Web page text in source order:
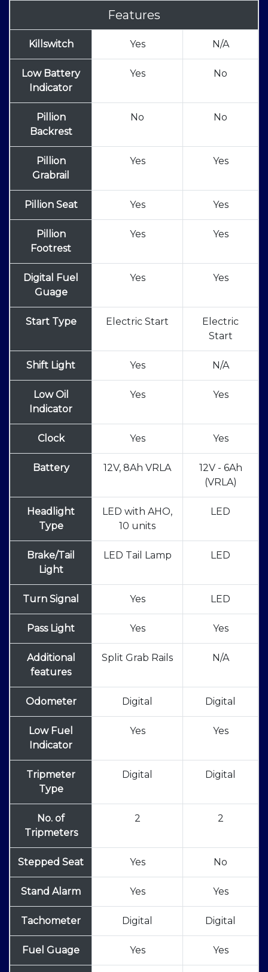
Features
Killswitch Yes N/A
Low Battery
Indicator
Yes No
Pillion
Backrest
No No
Pillion
Grabrail
Yes Yes
Pillion Seat Yes Yes
Pillion
Footrest
Yes Yes
Digital Fuel
Guage
Yes Yes
Start Type Electric Start
Electric
Start
Shift Light Yes N/A
Low Oil
Indicator
Yes Yes
Clock Yes Yes
Battery 12V, 8Ah VRLA
12V - 6Ah
(VRLA)
Headlight
Type
LED with AHO,
10 units
LED
Brake/Tail
Light
LED Tail Lamp LED
Turn Signal Yes LED
Pass Light Yes Yes
Additional
features
Split Grab Rails N/A
Odometer Digital Digital
Low Fuel
Indicator
Yes Yes
Tripmeter
Type
Digital Digital
No. of
Tripmeters
2 2
Stepped Seat Yes No
Stand Alarm Yes Yes
Tachometer Digital Digital
Fuel Guage Yes Yes